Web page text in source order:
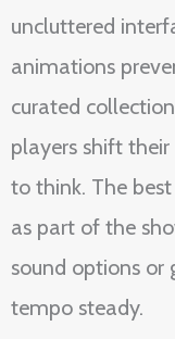
uncluttered
animations
curated
players shift
to think. The
as part of the
sound options or
tempo steady.